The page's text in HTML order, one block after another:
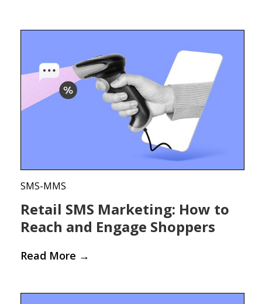
SMS-MMS
Retail SMS Marketing: How to
Reach and Engage Shoppers
Read More →